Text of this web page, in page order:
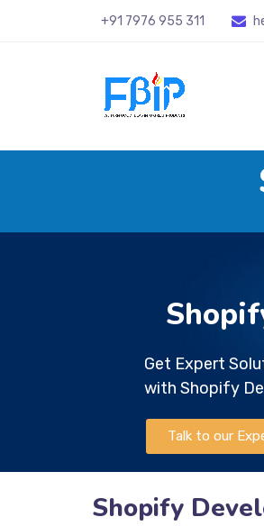
+91 7976 955 311
Get Expert
with Shopify
Talk to our
Shopify